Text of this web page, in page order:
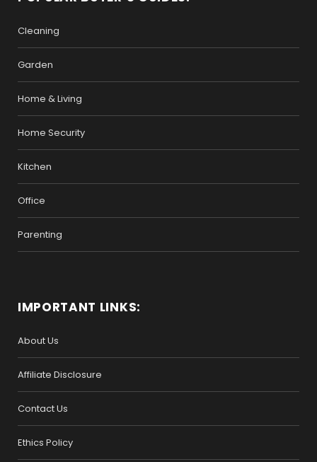
Cleaning
Garden
Home & Living
Home Security
Kitchen
Office
Parenting
IMPORTANT LINKS:
About Us
Affiliate Disclosure
Contact Us
Ethics Policy